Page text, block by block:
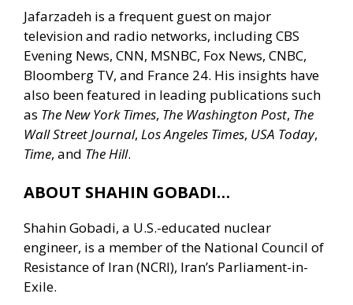
Jafarzadeh is a frequent guest on major
television and radio networks, including CBS
Evening News, CNN, MSNBC, Fox News, CNBC,
Bloomberg TV, and France 24. His insights have
also been featured in leading publications such
as The New York Times, The Washington Post, The
Wall Street Journal, Los Angeles Times, USA Today,
Time, and The Hill.
ABOUT SHAHIN GOBADI…
Shahin Gobadi, a U.S.-educated nuclear
engineer, is a member of the National Council of
Resistance of Iran (NCRI), Iran’s Parliament-in-
Exile.